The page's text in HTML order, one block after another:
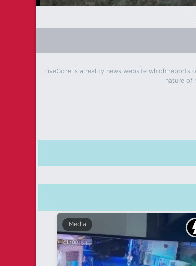
LiveGore is a reality news website which
nature of
Media